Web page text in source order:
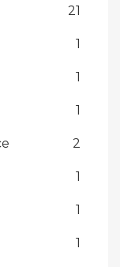
21
1
1
1
2
1
1
1